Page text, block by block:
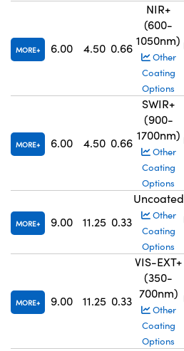
MORE 6.00 4.50 0.66
NIR+
(600-
1050nm)
Other
Coating
Options
MORE 6.00 4.50 0.66
SWIR+
(900-
1700nm)
Other
Coating
Options
MORE 9.00 11.25 0.33
Uncoated
Other
Coating
Options
MORE 9.00 11.25 0.33
VIS-EXT+
(350-
700nm)
Other
Coating
Options